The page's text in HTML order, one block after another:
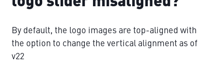
By default, the logo images are top-aligned with
the option to change the vertical alignment as of
v22